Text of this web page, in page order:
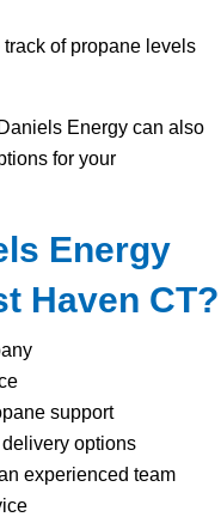
of propane levels
Energy can also
for your
Energy
Haven CT?
support
options
experienced team